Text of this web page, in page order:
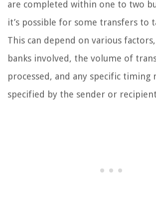
are completed within one to two
it’s possible for some transfers to
This can depend on various
banks involved, the volume of
processed, and any specific timing
specified by the sender or